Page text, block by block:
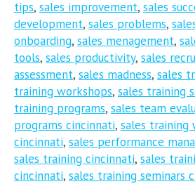
tips, sales improvement, sales
development, sales problems,
onboarding, sales menagement,
tools, sales productivity, sales
assessment, sales madness, sales
training workshops, sales training
training programs, sales team
programs cincinnati, sales training
cincinnati, sales performance
sales training cincinnati, sales
cincinnati, sales training seminars